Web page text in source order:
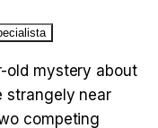
old mystery about
strangely near
competing